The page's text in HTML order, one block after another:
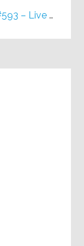
The Reduction Method – Episode #593 – Live on Purpose Radio